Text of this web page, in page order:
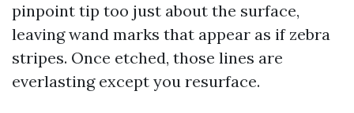
pinpoint tip too just about the surface,
leaving wand marks that appear as if zebra
stripes. Once etched, those lines are
everlasting except you resurface.